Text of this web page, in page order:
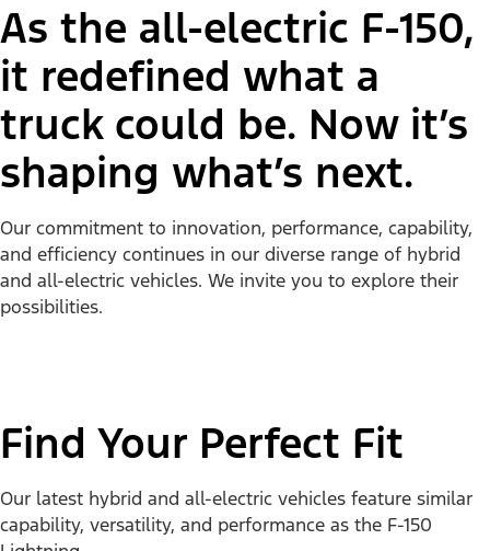
As the all-electric F-150,
it redefined what a
truck could be. Now it’s
shaping what’s next.
Our commitment to innovation, performance, capability,
and efficiency continues in our diverse range of hybrid
and all-electric vehicles. We invite you to explore their
possibilities.
Find Your Perfect Fit
Our latest hybrid and all-electric vehicles feature similar
capability, versatility, and performance as the F-150